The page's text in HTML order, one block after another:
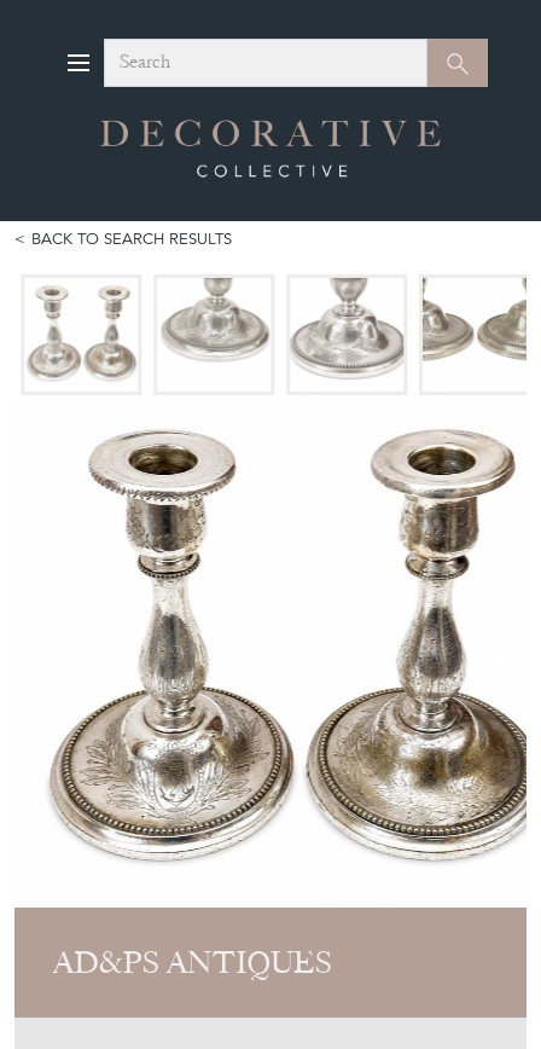
Search Search
BACK TO SEARCH RESULTS
AD&PS ANTIQUES